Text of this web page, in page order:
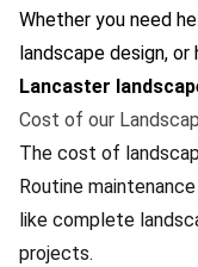
Whether you need
landscape design,
Lancaster
Cost of our
The cost of
Routine
like complete
projects.